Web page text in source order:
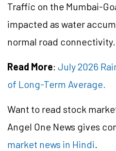
Traffic on the Mumbai-
impacted as water
normal road connectivity.
Read More: July 2026
of Long-Term Average.
Want to read stock
Angel One News gives
market news in Hindi.